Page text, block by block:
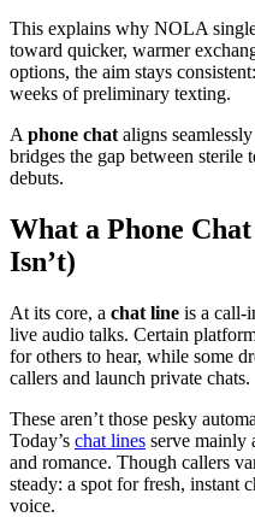
This explains why NOLA
toward quicker, warmer
options, the aim stays
weeks of preliminary texting.
A phone chat aligns
bridges the gap between sterile
debuts.
What a Phone
Isn’t)
At its core, a chat line is a call-
live audio talks. Certain
for others to hear, while some
callers and launch private chats.
These aren’t those pesky
Today’s chat lines serve mainly
and romance. Though callers
steady: a spot for fresh, instant
voice.